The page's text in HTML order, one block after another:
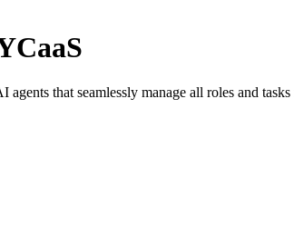
agents that seamlessly manage all roles and